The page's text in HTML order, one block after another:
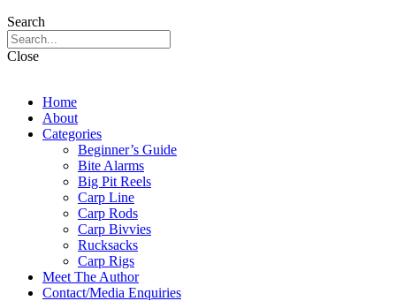
Search
Close
Home
About
Categories
Beginner’s Guide
Bite Alarms
Big Pit Reels
Carp Line
Carp Rods
Carp Bivvies
Rucksacks
Carp Rigs
Meet The Author
Contact/Media Enquiries